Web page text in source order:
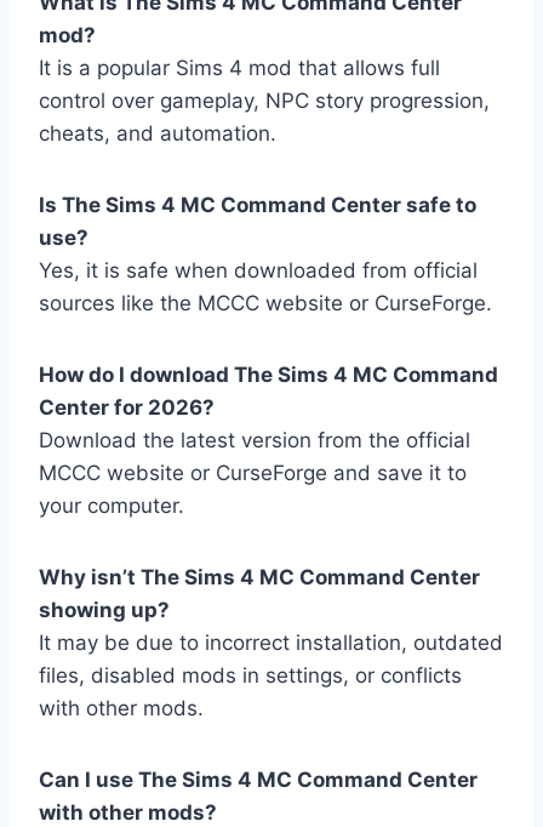
mod?
It is a popular Sims 4 mod that allows full
control over gameplay, NPC story progression,
cheats, and automation.
Is The Sims 4 MC Command Center safe to
use?
Yes, it is safe when downloaded from official
sources like the MCCC website or CurseForge.
How do I download The Sims 4 MC Command
Center for 2026?
Download the latest version from the official
MCCC website or CurseForge and save it to
your computer.
Why isn’t The Sims 4 MC Command Center
showing up?
It may be due to incorrect installation, outdated
files, disabled mods in settings, or conflicts
with other mods.
Can I use The Sims 4 MC Command Center
with other mods?